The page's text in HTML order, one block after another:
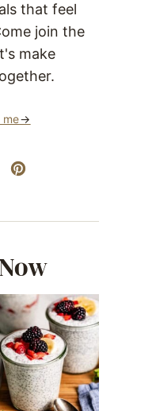
that feel
join the
make